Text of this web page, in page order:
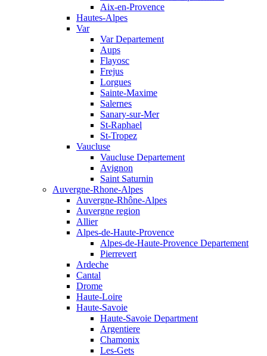
Aix-en-Provence
Hautes-Alpes
Var
Var Departement
Aups
Flayosc
Frejus
Lorgues
Sainte-Maxime
Salernes
Sanary-sur-Mer
St-Raphael
St-Tropez
Vaucluse
Vaucluse Departement
Avignon
Saint Saturnin
Auvergne-Rhone-Alpes
Auvergne-Rhône-Alpes
Auvergne region
Allier
Alpes-de-Haute-Provence
Alpes-de-Haute-Provence Departement
Pierrevert
Ardeche
Cantal
Drome
Haute-Loire
Haute-Savoie
Haute-Savoie Department
Argentiere
Chamonix
Les-Gets